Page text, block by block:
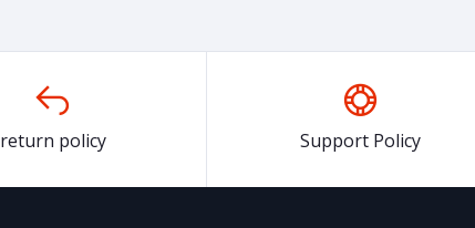
return policy Support Policy